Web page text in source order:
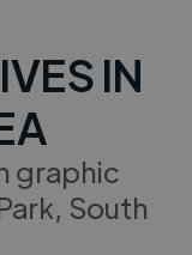
IN
graphic
South